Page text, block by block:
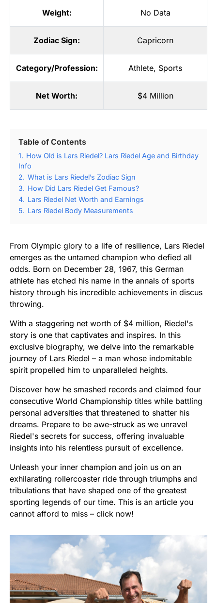
Weight: No Data
Zodiac Sign: Capricorn
Category/Profession: Athlete, Sports
Net Worth: $4 Million
Table of Contents
1. How Old is Lars Riedel? Lars Riedel Age and Birthday
Info
2. What is Lars Riedel’s Zodiac Sign
3. How Did Lars Riedel Get Famous?
4. Lars Riedel Net Worth and Earnings
5. Lars Riedel Body Measurements
From Olympic glory to a life of resilience, Lars Riedel
emerges as the untamed champion who defied all
odds. Born on December 28, 1967, this German
athlete has etched his name in the annals of sports
history through his incredible achievements in discus
throwing.
With a staggering net worth of $4 million, Riedel's
story is one that captivates and inspires. In this
exclusive biography, we delve into the remarkable
journey of Lars Riedel – a man whose indomitable
spirit propelled him to unparalleled heights.
Discover how he smashed records and claimed four
consecutive World Championship titles while battling
personal adversities that threatened to shatter his
dreams. Prepare to be awe-struck as we unravel
Riedel's secrets for success, offering invaluable
insights into his relentless pursuit of excellence.
Unleash your inner champion and join us on an
exhilarating rollercoaster ride through triumphs and
tribulations that have shaped one of the greatest
sporting legends of our time. This is an article you
cannot afford to miss – click now!